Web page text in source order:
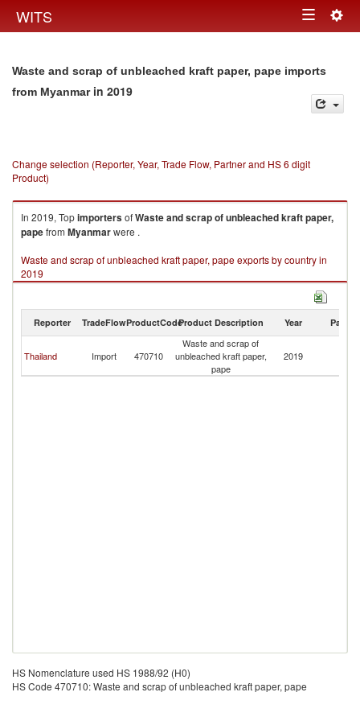
WITS Toggle
Waste and scrap of unbleached kraft paper, pape imports
from Myanmarin 2019
Change selection (Reporter, Year, Trade Flow, Partner and HS 6 digit
Product)
In 2019, TopimportersofWaste and scrap of unbleached kraft paper,
papefrom Myanmarwere .
Waste and scrap of unbleached kraft paper, pape exports by country in
2019
Reporter TradeFlowProductCodeProduct Description Year Partner
Thailand Import 470710
Waste and scrap of
unbleached kraft paper,
pape
2019
HS Nomenclature used HS 1988/92 (H0)
HS Code 470710: Waste and scrap of unbleached kraft paper, pape